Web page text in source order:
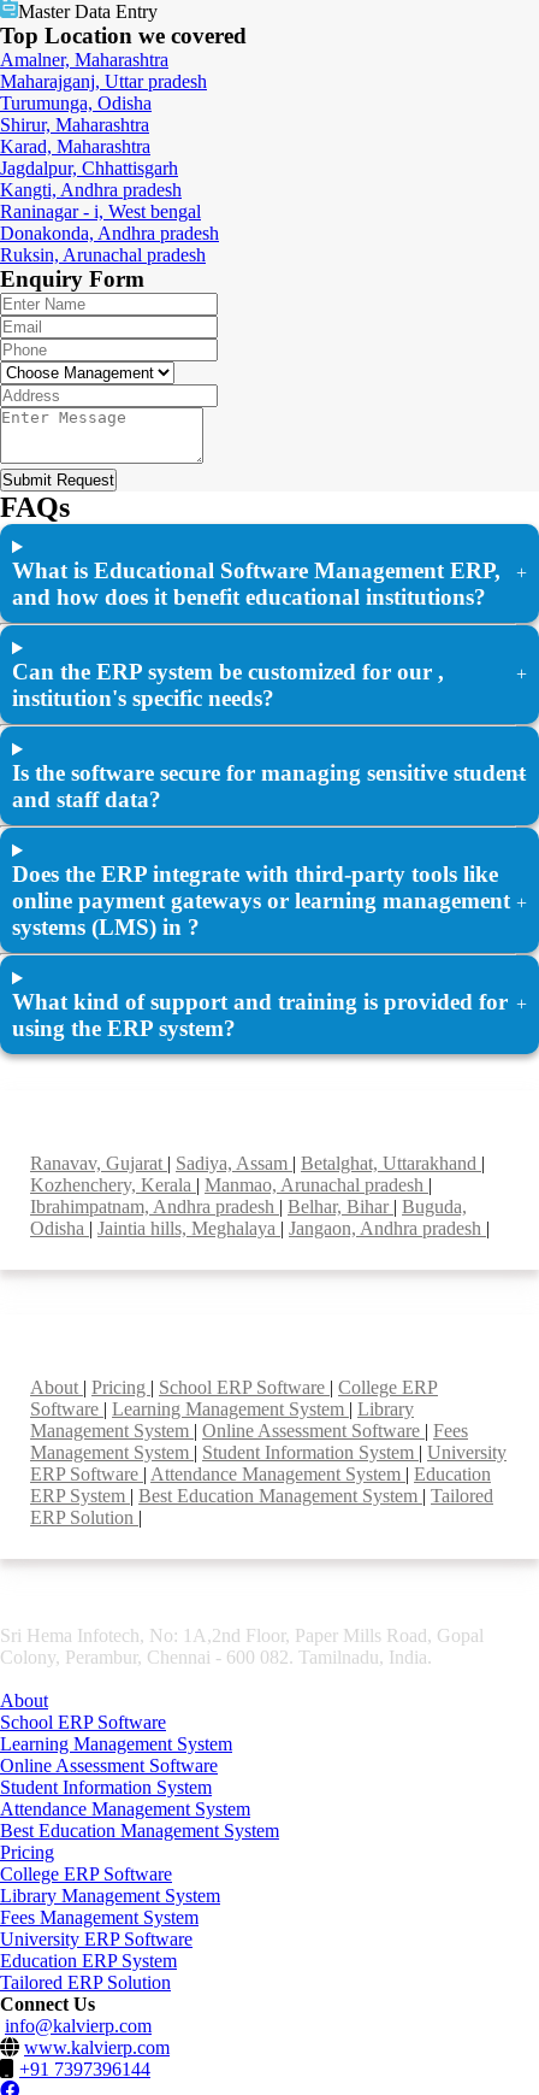
Master Data Entry
Top Location we covered
Amalner, Maharashtra
Maharajganj, Uttar pradesh
Turumunga, Odisha
Shirur, Maharashtra
Karad, Maharashtra
Jagdalpur, Chhattisgarh
Kangti, Andhra pradesh
Raninagar - i, West bengal
Donakonda, Andhra pradesh
Ruksin, Arunachal pradesh
Enquiry Form
Submit Request
FAQs
What is Educational Software Management ERP,
and how does it benefit educational institutions?
+
Can the ERP system be customized for our ,
institution's specific needs?
+
Is the software secure for managing sensitive student
and staff data?
+
Does the ERP integrate with third-party tools like
online payment gateways or learning management
systems (LMS) in ?
+
What kind of support and training is provided for
using the ERP system?
+
Ranavav, Gujarat | Sadiya, Assam | Betalghat, Uttarakhand |
Kozhenchery, Kerala | Manmao, Arunachal pradesh |
Ibrahimpatnam, Andhra pradesh | Belhar, Bihar | Buguda,
Odisha | Jaintia hills, Meghalaya | Jangaon, Andhra pradesh |
About | Pricing | School ERP Software | College ERP
Software | Learning Management System | Library
Management System | Online Assessment Software | Fees
Management System | Student Information System | University
ERP Software | Attendance Management System | Education
ERP System | Best Education Management System | Tailored
ERP Solution |
Sri Hema Infotech, No: 1A,2nd Floor, Paper Mills Road, Gopal
Colony, Perambur, Chennai - 600 082. Tamilnadu, India.
About
School ERP Software
Learning Management System
Online Assessment Software
Student Information System
Attendance Management System
Best Education Management System
Pricing
College ERP Software
Library Management System
Fees Management System
University ERP Software
Education ERP System
Tailored ERP Solution
Connect Us
info@kalvierp.com
www.kalvierp.com
+91 7397396144